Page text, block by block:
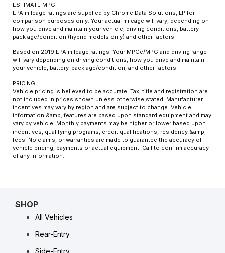
ESTIMATE MPG
EPA mileage ratings are supplied by Chrome Data Solutions, LP for
comparison purposes only. Your actual mileage will vary, depending on
how you drive and maintain your vehicle, driving conditions, battery
pack age/condition (hybrid models only) and other factors.
Based on 2019 EPA mileage ratings. Your MPGe/MPG and driving range
will vary depending on driving conditions, how you drive and maintain
your vehicle, battery-pack age/condition, and other factors.
PRICING
Vehicle pricing is believed to be accurate. Tax, title and registration are
not included in prices shown unless otherwise stated. Manufacturer
incentives may vary by region and are subject to change. Vehicle
information &amp; features are based upon standard equipment and may
vary by vehicle. Monthly payments may be higher or lower based upon
incentives, qualifying programs, credit qualifications, residency &amp;
fees. No claims, or warranties are made to guarantee the accuracy of
vehicle pricing, payments or actual equipment. Call to confirm accuracy
of any information.
SHOP
All Vehicles
Rear-Entry
Side-Entry